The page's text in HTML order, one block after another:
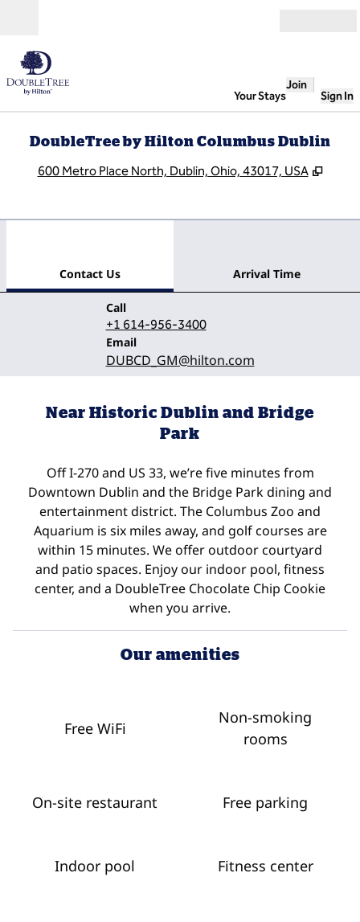
Your Stays
Join
Sign In
DoubleTree by Hilton Columbus Dublin
600 Metro Place North, Dublin, Ohio, 43017, USA ,
Contact Us Arrival Time
Call
Call
+1 614-956-3400
Email
Email
DUBCD_GM@hilton.com
Near Historic Dublin and Bridge
Park
Off I-270 and US 33, we’re five minutes from
Downtown Dublin and the Bridge Park dining and
entertainment district. The Columbus Zoo and
Aquarium is six miles away, and golf courses are
within 15 minutes. We offer outdoor courtyard
and patio spaces. Enjoy our indoor pool, fitness
center, and a DoubleTree Chocolate Chip Cookie
when you arrive.
Our amenities
Free WiFi
Non-smoking
rooms
On-site restaurant Free parking
Indoor pool Fitness center